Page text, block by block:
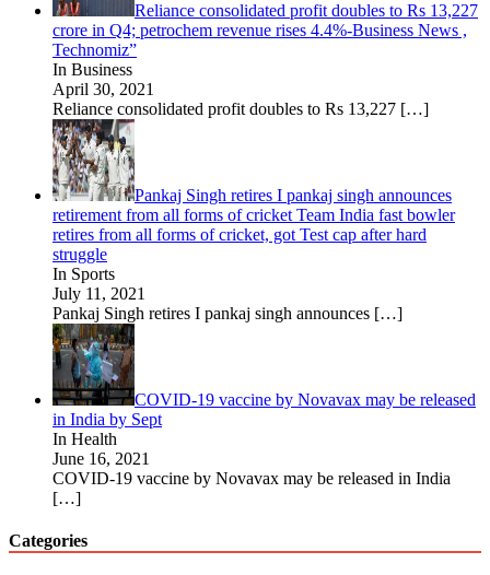
Reliance consolidated profit doubles to Rs 13,227
crore in Q4; petrochem revenue rises 4.4%-Business News ,
Technomiz”
In Business
April 30, 2021
Reliance consolidated profit doubles to Rs 13,227 […]
Pankaj Singh retires I pankaj singh announces
retirement from all forms of cricket Team India fast bowler
retires from all forms of cricket, got Test cap after hard
struggle
In Sports
July 11, 2021
Pankaj Singh retires I pankaj singh announces […]
COVID-19 vaccine by Novavax may be released
in India by Sept
In Health
June 16, 2021
COVID-19 vaccine by Novavax may be released in India
[…]
Categories